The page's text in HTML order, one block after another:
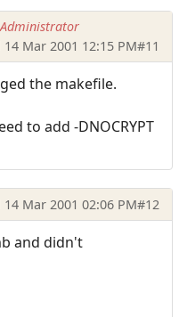
14 Mar 2001 12:15 PM#11
the makefile.
to add -DNOCRYPT
14 Mar 2001 02:06 PM#12
and didn't